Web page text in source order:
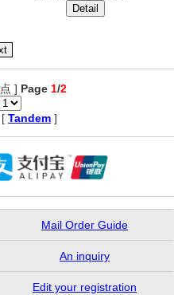
点 ] Page 1/2
Tandem ]
Mail Order Guide
An inquiry
Edit your registration